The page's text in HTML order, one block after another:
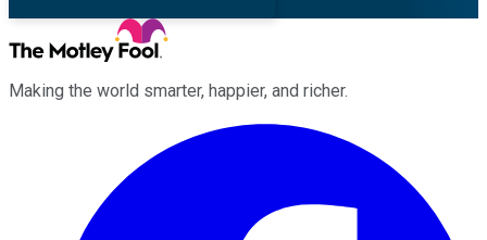
Making the world smarter, happier, and richer.